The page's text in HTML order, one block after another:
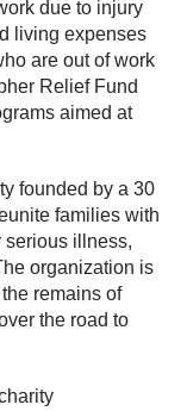
due to injury
living expenses
are out of work
Relief Fund
aimed at
founded by a 30
families with
serious illness,
organization is
remains of
the road to